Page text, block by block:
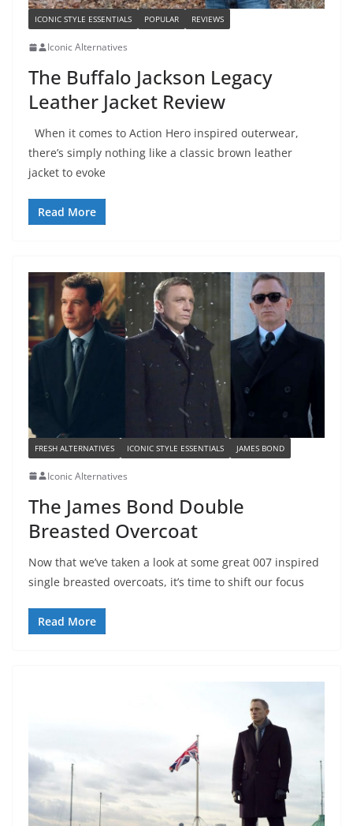
ICONIC STYLE ESSENTIALS POPULAR REVIEWS
Iconic Alternatives
The Buffalo Jackson Legacy
Leather Jacket Review
When it comes to Action Hero inspired outerwear,
there’s simply nothing like a classic brown leather
jacket to evoke
Read More
FRESH ALTERNATIVES ICONIC STYLE ESSENTIALS JAMES BOND
Iconic Alternatives
The James Bond Double
Breasted Overcoat
Now that we’ve taken a look at some great 007 inspired
single breasted overcoats, it’s time to shift our focus
Read More